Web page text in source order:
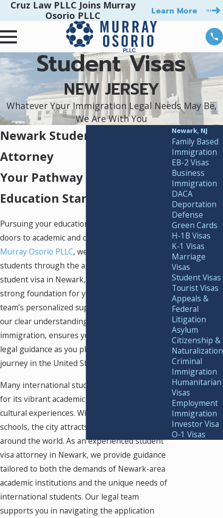
Cruz Law PLLC Joins Murray
Osorio PLLC
Learn More
Student Visas
NEW JERSEY
Whatever Your Immigration Legal Needs May Be,
We Are With You
Newark Student Visa
Attorney
Your Pathway to U.S.
Education Starts Here
Pursuing your education in
doors to academic and career opportunities. At
Murray Osorio PLLC, we guide international
students through the application process for a
student visa in Newark, helping you build a
strong foundation for your future goals. Our
team’s personalized support, combined with
our clear understanding of student
immigration, ensures you receive attentive
legal guidance as you plan your educational
journey in the United States.
Many international students choose Newark
for its vibrant academic scene and diverse
cultural experiences. With access to respected
schools, the city attracts driven students from
around the world. As an experienced student
visa attorney in Newark, we provide guidance
tailored to both the demands of Newark-area
academic institutions and the unique needs of
international students. Our legal team
supports you in navigating the application
Newark, NJ
Family Based
Immigration
EB-2 Visas
Business
Immigration
DACA
Deportation
Defense
Green Cards
H-1B Visas
K-1 Visas
Marriage
Visas
Student Visas
Tourist Visas
Appeals &
Federal
Litigation
Asylum
Citizenship &
Naturalization
Criminal
Immigration
Humanitarian
Visas
Employment
Immigration
Investor Visa
O-1 Visas